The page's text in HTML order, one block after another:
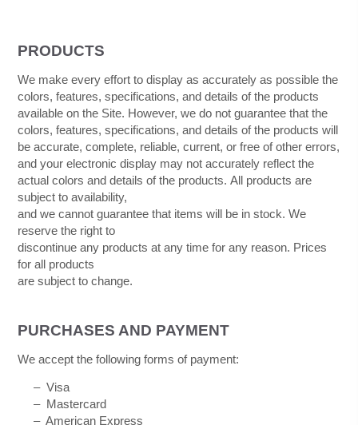
PRODUCTS
We make every effort to display as accurately as possible the
colors, features, specifications, and details of the products
available on the Site. However, we do not guarantee that the
colors, features, specifications, and details of the products will
be accurate, complete, reliable, current, or free of other errors,
and your electronic display may not accurately reflect the
actual colors and details of the products. All products are
subject to availability,
and we cannot guarantee that items will be in stock. We
reserve the right to
discontinue any products at any time for any reason. Prices
for all products
are subject to change.
PURCHASES AND PAYMENT
We accept the following forms of payment:
– Visa
– Mastercard
– American Express